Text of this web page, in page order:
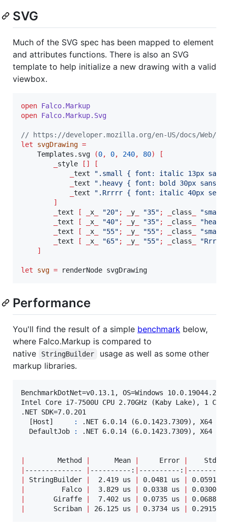
SVG
Much of the SVG spec has been mapped to element
and attributes functions. There is also an SVG
template to help initialize a new drawing with a valid
viewbox.
open Falco.Markup
open Falco.Markup. Svg
// https://developer.mozilla.org/en-US/docs/Web/
let
svgDrawing =
    Templates.svg
(0, 0, 240, 80)
[
style []
[
text " .small { font: italic 13px
text " .heavy { font: bold 30px sans-
text " .Rrrrr { font: italic 40px
]
text [ x "20" ; y "35" ; class "small
text [ x "40" ; y "35" ; class "heavy
text [ x "55" ; y "55" ; class "small
text [ x "65" ; y "55" ; class "Rrrrr
]
let svg = renderNode svgDrawing
Performance
You'll find the result of a simple benchmark below,
where Falco.Markup is compared to
native
StringBuilder
usage as well as some other
markup libraries.
BenchmarkDotNet=v0.13.1, OS=Windows
Intel Core i7-7500U CPU 2.70GHz (Kaby Lake), 1
.NET SDK=7.0.201
  [Host]
:
.NET 6.0.14 (6.0.1423.7309), X64
  DefaultJob
: .NET 6.0.14 (6.0.1423.7309), X64
        Method
      Mean
     Error
-------------- ----------: ----------:
StringBuilder
  2.419 us
0.0481 us
0.0591
         Falco
  3.829 us
0.0338 us
0.0300
       Giraffe
  7.402 us
0.0735 us
0.0688
       Scriban
26.125 us 0.3734 us 0.2915